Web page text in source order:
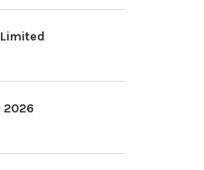
2026